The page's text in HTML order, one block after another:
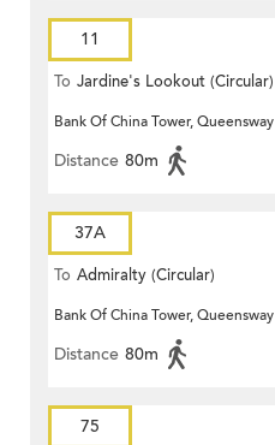
11
To Jardine's Lookout (Circular)
Bank Of China Tower, Queensway
Distance 80m
37A
To Admiralty (Circular)
Bank Of China Tower, Queensway
Distance 80m
75